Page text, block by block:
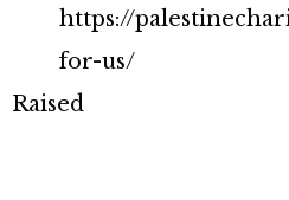
https://
for-us/
Raised